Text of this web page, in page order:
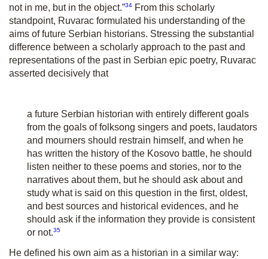
not in me, but in the object.”34 From this scholarly
standpoint, Ruvarac formulated his understanding of the
aims of future Serbian historians. Stressing the substantial
difference between a scholarly approach to the past and
representations of the past in Serbian epic poetry, Ruvarac
asserted decisively that
a future Serbian historian with entirely different goals
from the goals of folksong singers and poets, laudators
and mourners should restrain himself, and when he
has written the history of the Kosovo battle, he should
listen neither to these poems and stories, nor to the
narratives about them, but he should ask about and
study what is said on this question in the first, oldest,
and best sources and historical evidences, and he
should ask if the information they provide is consistent
or not.35
He defined his own aim as a historian in a similar way: